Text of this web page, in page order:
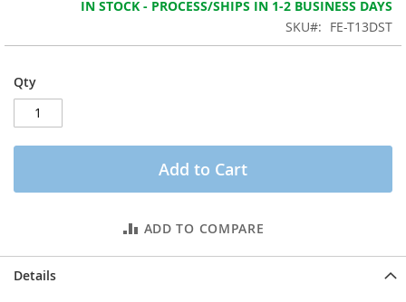
IN STOCK - PROCESS/SHIPS IN 1-2 BUSINESS DAYS
SKU
FE-T13DST
Qty
Add to Cart
ADD TO COMPARE
Details